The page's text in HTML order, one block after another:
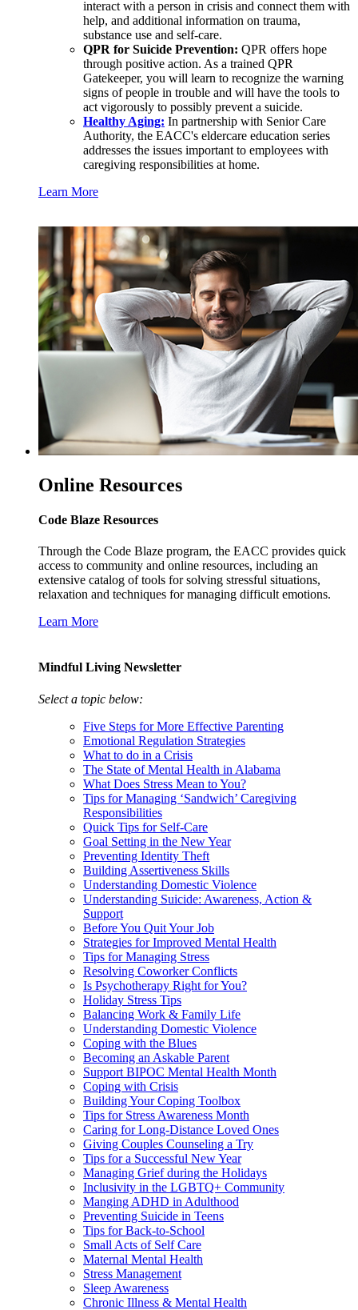
interact with a person in crisis and connect them with
help, and additional information on trauma,
substance use and self-care.
QPR for Suicide Prevention: QPR offers hope
through positive action. As a trained QPR
Gatekeeper, you will learn to recognize the warning
signs of people in trouble and will have the tools to
act vigorously to possibly prevent a suicide.
Healthy Aging: In partnership with Senior Care
Authority, the EACC's eldercare education series
addresses the issues important to employees with
caregiving responsibilities at home.
Learn More
Online Resources
Code Blaze Resources
Through the Code Blaze program, the EACC provides quick
access to community and online resources, including an
extensive catalog of tools for solving stressful situations,
relaxation and techniques for managing difficult emotions.
Learn More
Mindful Living Newsletter
Select a topic below:
Five Steps for More Effective Parenting
Emotional Regulation Strategies
What to do in a Crisis
The State of Mental Health in Alabama
What Does Stress Mean to You?
Tips for Managing ‘Sandwich’ Caregiving
Responsibilities
Quick Tips for Self-Care
Goal Setting in the New Year
Preventing Identity Theft
Building Assertiveness Skills
Understanding Domestic Violence
Understanding Suicide: Awareness, Action &
Support
Before You Quit Your Job
Strategies for Improved Mental Health
Tips for Managing Stress
Resolving Coworker Conflicts
Is Psychotherapy Right for You?
Holiday Stress Tips
Balancing Work & Family Life
Understanding Domestic Violence
Coping with the Blues
Becoming an Askable Parent
Support BIPOC Mental Health Month
Coping with Crisis
Building Your Coping Toolbox
Tips for Stress Awareness Month
Caring for Long-Distance Loved Ones
Giving Couples Counseling a Try
Tips for a Successful New Year
Managing Grief during the Holidays
Inclusivity in the LGBTQ+ Community
Manging ADHD in Adulthood
Preventing Suicide in Teens
Tips for Back-to-School
Small Acts of Self Care
Maternal Mental Health
Stress Management
Sleep Awareness
Chronic Illness & Mental Health